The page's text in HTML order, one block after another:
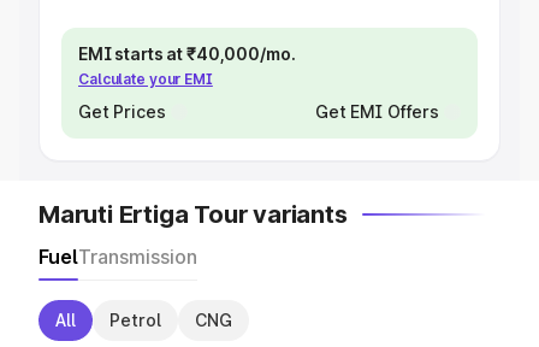
EMI starts at ₹40,000/mo.
Calculate your EMI
Get Prices Get EMI Offers
Maruti Ertiga Tour variants
FuelTransmission
All Petrol CNG